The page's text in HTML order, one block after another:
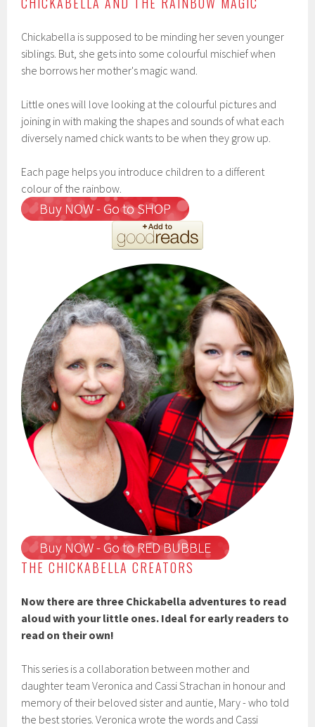
Chickabella is supposed to be minding her seven younger
siblings. But, she gets into some colourful mischief when
she borrows her mother's magic wand.
Little ones will love looking at the colourful pictures and
joining in with making the shapes and sounds of what each
diversely named chick wants to be when they grow up.
Each page helps you introduce children to a different
colour of the rainbow.
Buy NOW - Go to SHOP
Buy NOW - Go to RED BUBBLE
THE CHICKABELLA CREATORS
Now there are three Chickabella adventures to read
aloud with your little ones. Ideal for early readers to
read on their own!
This series is a collaboration between mother and
daughter team Veronica and Cassi Strachan in honour and
memory of their beloved sister and auntie, Mary - who told
the best stories. Veronica wrote the words and Cassi